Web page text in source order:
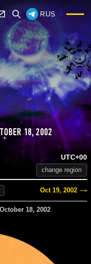
RUS
18, 2002
UTC+00
change region
Oct 19, 2002
October 18, 2002